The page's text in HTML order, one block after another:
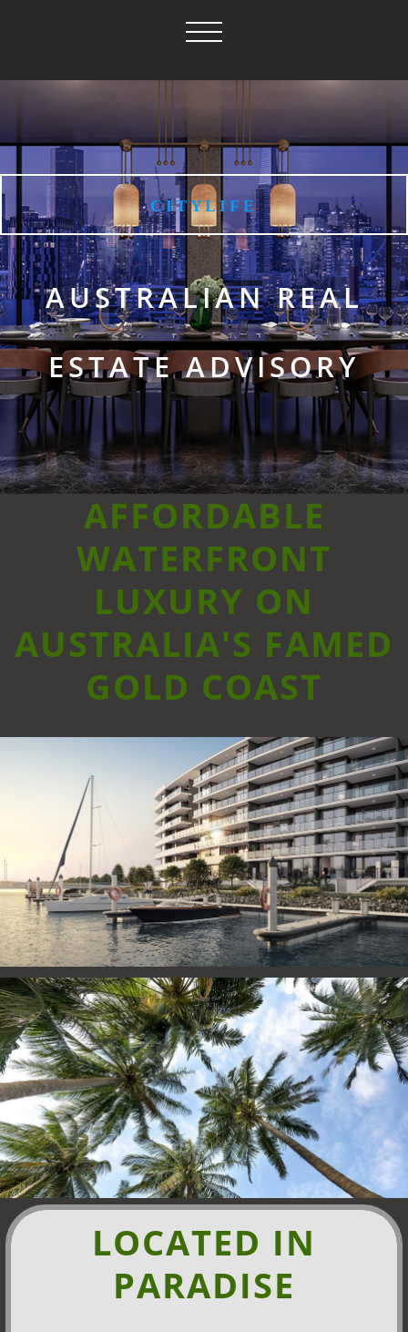
CITYLIFE
AUSTRALIAN REAL
ESTATE ADVISORY
AFFORDABLE
WATERFRONT
LUXURY ON
AUSTRALIA'S FAMED
GOLD COAST
LOCATED IN
PARADISE